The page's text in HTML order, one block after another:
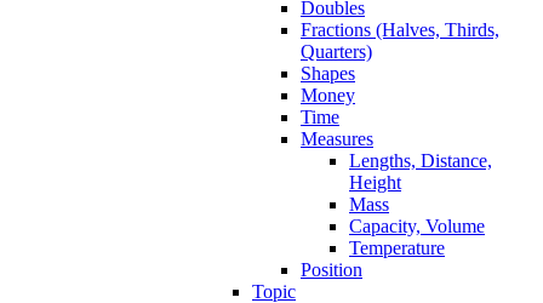
Doubles
Fractions (Halves, Thirds,
Quarters)
Shapes
Money
Time
Measures
Lengths, Distance,
Height
Mass
Capacity, Volume
Temperature
Position
Topic